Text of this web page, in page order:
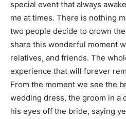
special event that always
me at times. There is nothing
two people decide to crown
share this wonderful moment
relatives, and friends. The
experience that will forever
From the moment we see the
wedding dress, the groom in a
his eyes off the bride, saying